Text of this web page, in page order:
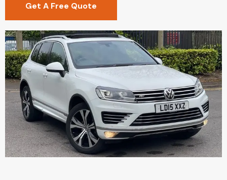
Get A Free Quote